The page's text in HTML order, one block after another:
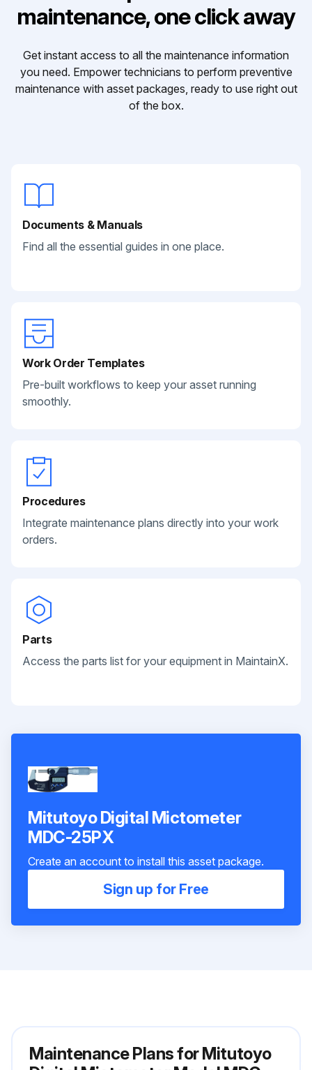
maintenance, one click away
Get instant access to all the maintenance information
you need. Empower technicians to perform preventive
maintenance with asset packages, ready to use right out
of the box.
Documents & Manuals
Find all the essential guides in one place.
Work Order Templates
Pre-built workflows to keep your asset running
smoothly.
Procedures
Integrate maintenance plans directly into your work
orders.
Parts
Access the parts list for your equipment in MaintainX.
Mitutoyo Digital Mictometer
MDC-25PX
Create an account to install this asset package.
Sign up for Free
Maintenance Plans for Mitutoyo